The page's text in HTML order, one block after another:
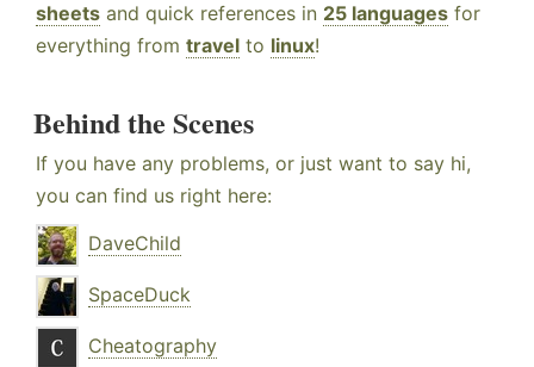
sheets and quick references in 25 languages for
everything from travel to linux!
Behind the Scenes
If you have any problems, or just want to say hi,
you can find us right here:
DaveChild
SpaceDuck
Cheatography